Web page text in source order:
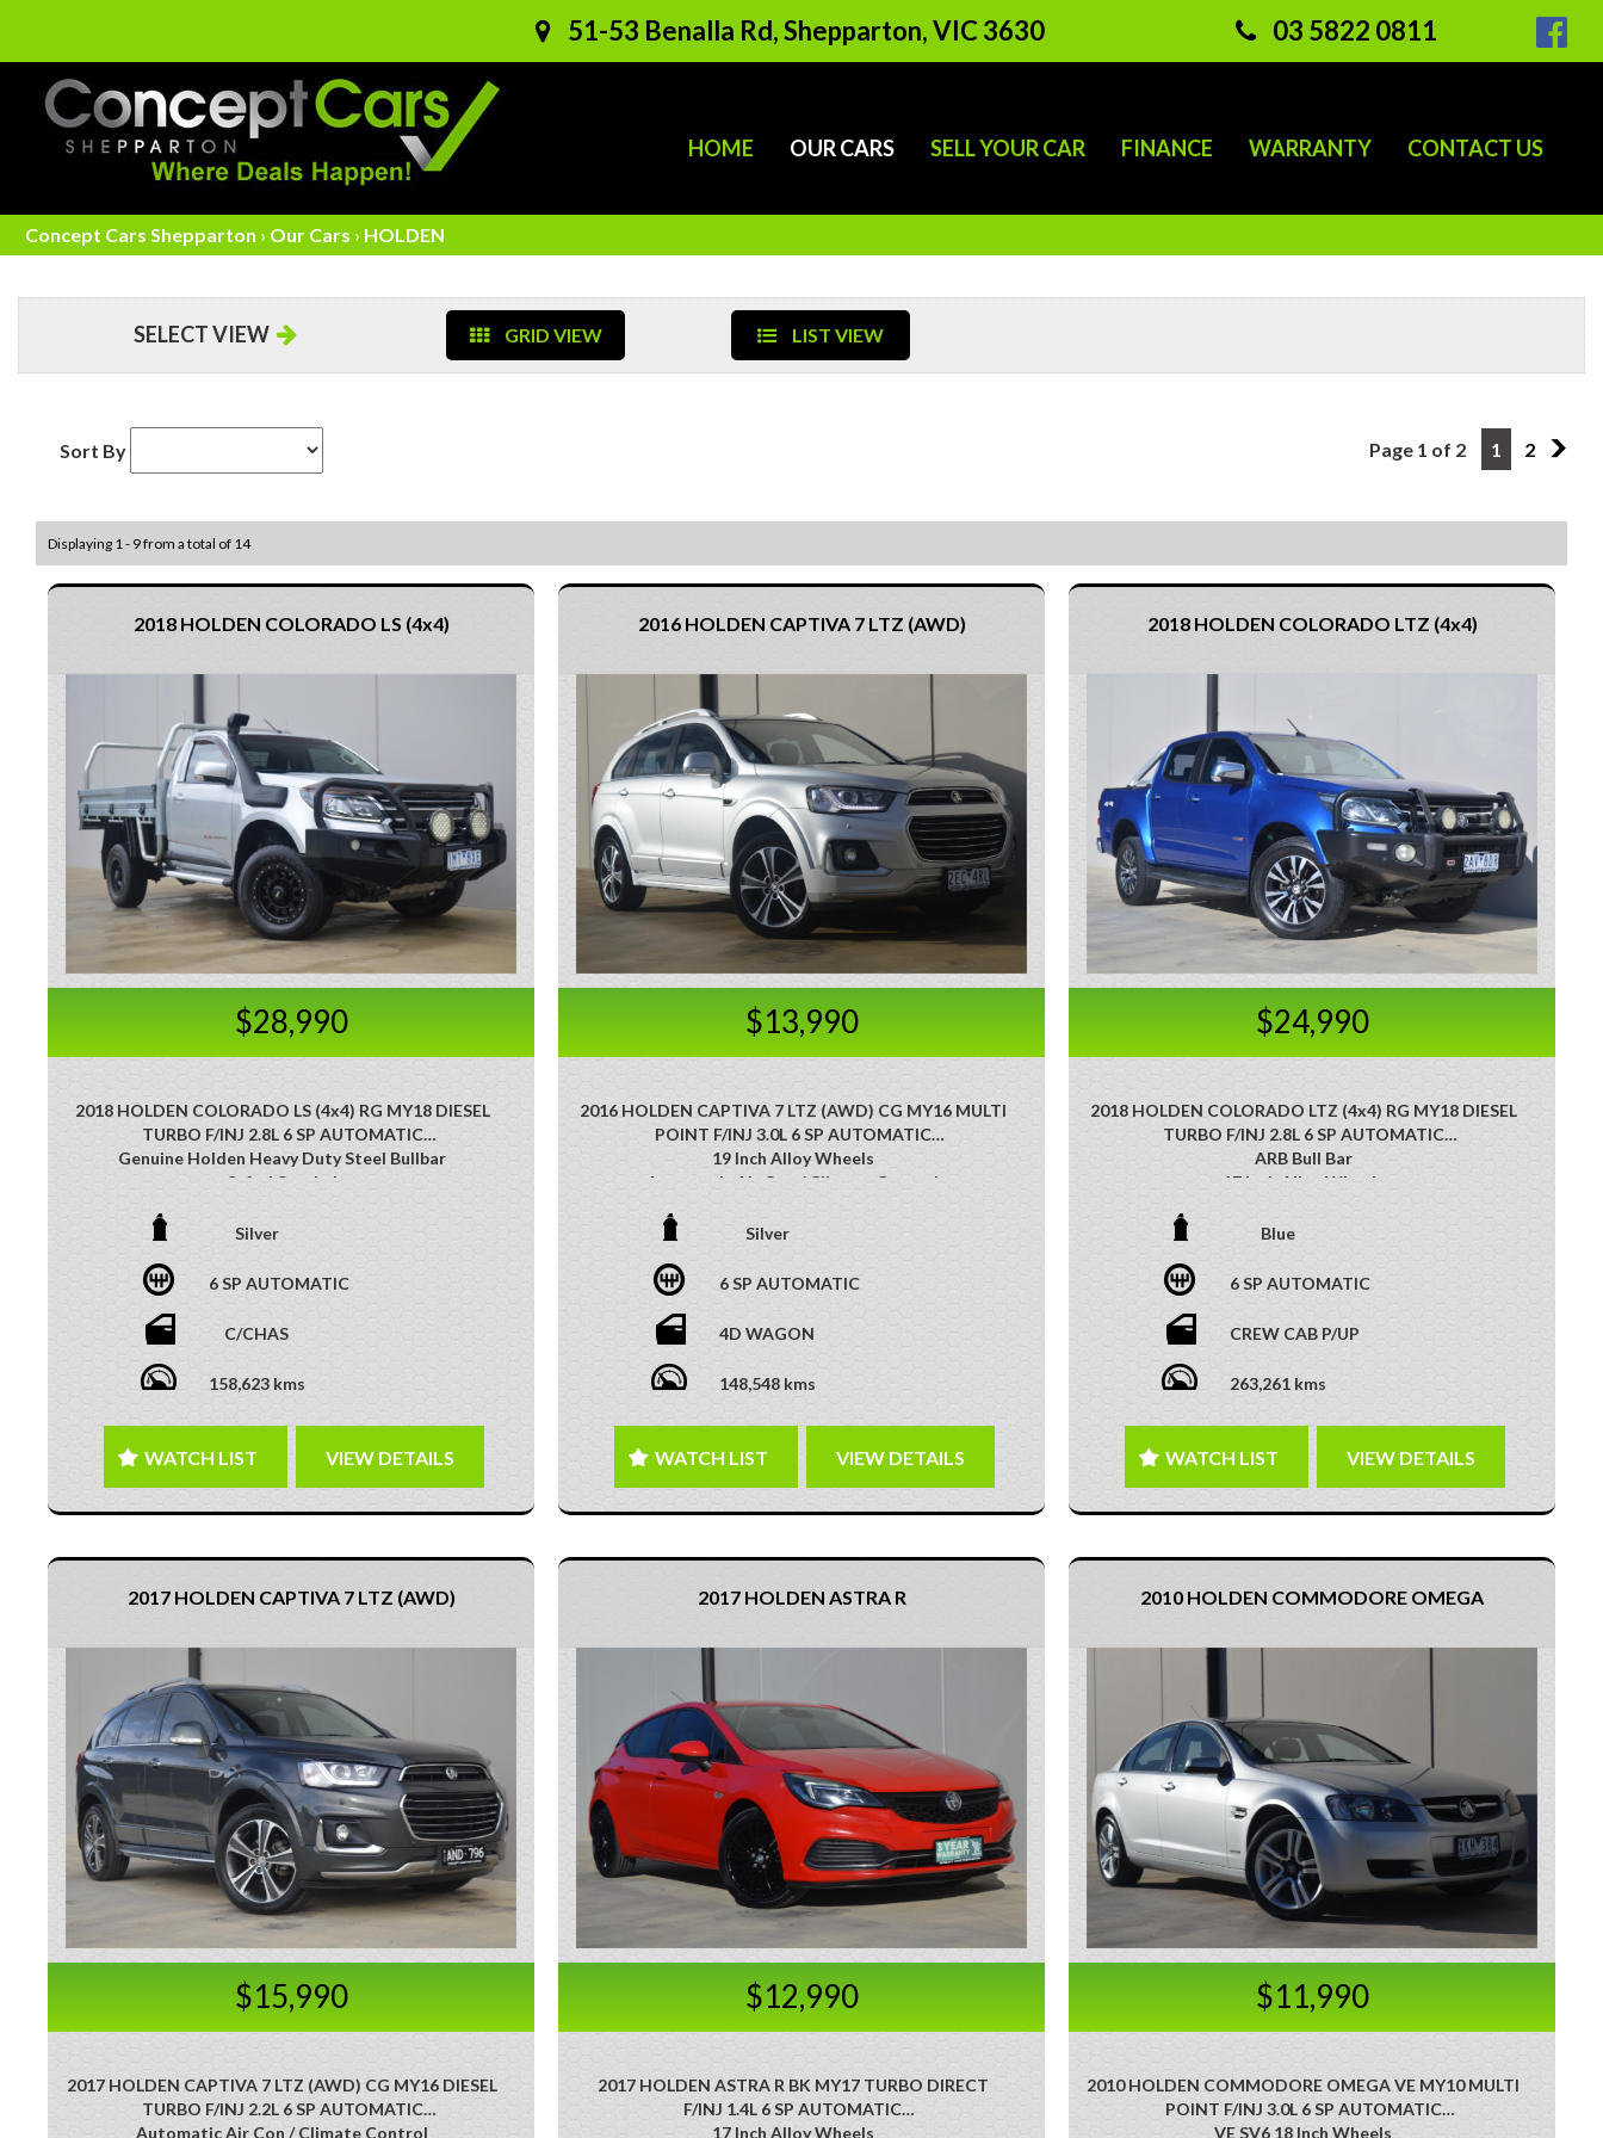
51-53 Benalla Rd, Shepparton, VIC 3630 03 5822 0811
HOME OUR CARS SELL YOUR CAR FINANCE WARRANTY CONTACT US
Concept Cars Shepparton › Our Cars › HOLDEN
SELECT VIEW GRID VIEW LIST VIEW
Sort By Page 1 of 2 1 2 2
Displaying 1 - 9 from a total of 14
2018 HOLDEN COLORADO LS (4x4)
$28,990
2018 HOLDEN COLORADO LS (4x4) RG MY18 DIESEL
TURBO F/INJ 2.8L 6 SP AUTOMATIC
Genuine Holden Heavy Duty Steel Bullbar
Safari Snorkel
Aluminium TRay
XTM Driving Lights
Multi-Function Control Screen
Multi-Function Steering Wheel
Bluetooth Connectivity
GREAT 4X4 VEHICLE!! PERFECT EXAMPLE OF WORK
AND PLAY!!
This vehicle has just arrived. Photos coming soon
Silver
6 SP AUTOMATIC
C/CHAS
158,623 kms
WATCH LIST VIEW DETAILS
2016 HOLDEN CAPTIVA 7 LTZ (AWD)
$13,990
2016 HOLDEN CAPTIVA 7 LTZ (AWD) CG MY16 MULTI
POINT F/INJ 3.0L 6 SP AUTOMATIC
19 Inch Alloy Wheels
Automatic Air Con / Climate Control
Cruise Control
Reversing Camera
Third Row Seats
Multi-function Steering Wheel
Mobile Phone Connectivity
Parking Distance Control Front/Rear
This vehicle has just arrived. Photos coming soon
Silver
6 SP AUTOMATIC
4D WAGON
148,548 kms
WATCH LIST VIEW DETAILS
2018 HOLDEN COLORADO LTZ (4x4)
$24,990
2018 HOLDEN COLORADO LTZ (4x4) RG MY18 DIESEL
TURBO F/INJ 2.8L 6 SP AUTOMATIC
ARB Bull Bar
17 Inch Alloy Wheels
Side STeps
Reverse Camera
Appple Car Play
Android Auto
Multi-Function Control Screen
GREAT 4X4 VEHICLE!! PERFECT EXAMPLE OF WORK
AND PLAY!! RARE TO FIND!!!!
This vehicle has just arrived. Photos coming soon
Blue
6 SP AUTOMATIC
CREW CAB P/UP
263,261 kms
WATCH LIST VIEW DETAILS
2017 HOLDEN CAPTIVA 7 LTZ (AWD)
$15,990
2017 HOLDEN CAPTIVA 7 LTZ (AWD) CG MY16 DIESEL
TURBO F/INJ 2.2L 6 SP AUTOMATIC
Automatic Air Con / Climate Control
2017 HOLDEN ASTRA R
$12,990
2017 HOLDEN ASTRA R BK MY17 TURBO DIRECT
F/INJ 1.4L 6 SP AUTOMATIC
17 Inch Alloy Wheels
2010 HOLDEN COMMODORE OMEGA
$11,990
2010 HOLDEN COMMODORE OMEGA VE MY10 MULTI
POINT F/INJ 3.0L 6 SP AUTOMATIC
VE SV6 18 Inch Wheels